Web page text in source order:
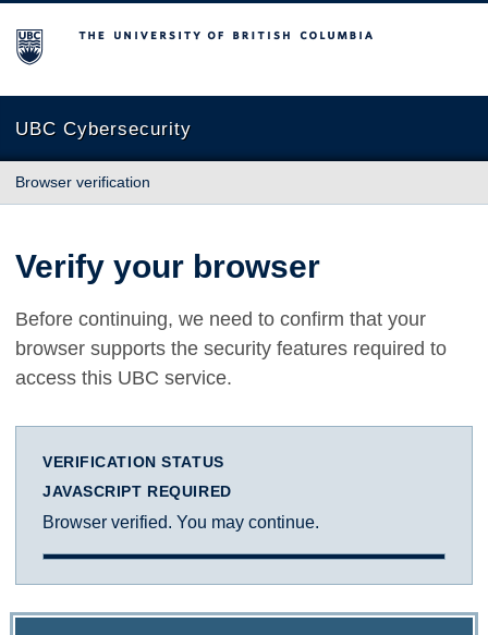
The University of British Columbia
UBC Cybersecurity
Browser verification
Verify your browser
Before continuing, we need to confirm that your
browser supports the security features required to
access this UBC service.
VERIFICATION STATUS
JAVASCRIPT REQUIRED
Browser verified. You may continue.